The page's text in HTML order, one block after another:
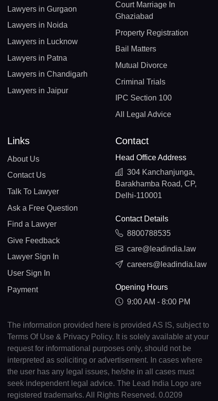
Lawyers in Gurgaon
Lawyers in Noida
Lawyers in Lucknow
Lawyers in Patna
Lawyers in Chandigarh
Lawyers in Jaipur
Court Marriage In
Ghaziabad
Property Registration
Bail Matters
Mutual Divorce
Criminal Trials
IPC Section 100
All Legal Advice
Links
About Us
Contact Us
Talk To Lawyer
Ask a Free Question
Find a Lawyer
Give Feedback
Lawyer Sign In
User Sign In
Payment
Contact
Head Office Address
304 Kanchanjunga,
Barakhamba Road, CP,
Delhi-110001
Contact Details
8800788535
care@leadindia.law
careers@leadindia.law
Opening Hours
9:00 AM - 8:00 PM
The information provided here is provided AS IS, subject to
Terms Of Use & Privacy Policy. It is solely available at your
request for informational purposes only, should not be
interpreted as soliciting or advertisement. In cases where
the user has any legal issues, he/she in all cases must
seek independent legal advice. The Lead India Logo are
registered trademarks. All Rights Reserved. 0.0209